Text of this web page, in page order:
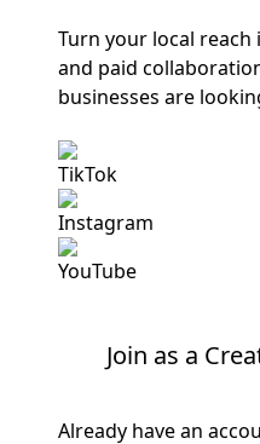
Turn your local
and paid
businesses are
TikTok
Instagram
YouTube
Join as a
Already have an